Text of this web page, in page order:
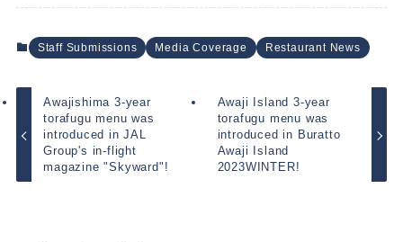
Staff Submissions Media Coverage Restaurant News
Awajishima 3-year
torafugu menu was
introduced in JAL
Group's in-flight
magazine "Skyward"!
Awaji Island 3-year
torafugu menu was
introduced in Buratto
Awaji Island
2023WINTER!